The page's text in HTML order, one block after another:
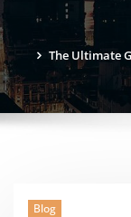
The Ultimate
Blog